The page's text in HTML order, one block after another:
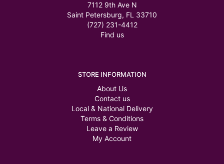
7112 9th Ave N
Saint Petersburg, FL 33710
(727) 231-4412
Find us
STORE INFORMATION
About Us
Contact us
Local & National Delivery
Terms & Conditions
Leave a Review
My Account